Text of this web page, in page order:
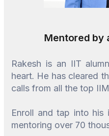
Mentored by
Rakesh is an IIT
heart. He has cleared
calls from all the top
Enroll and tap into his
mentoring over 70